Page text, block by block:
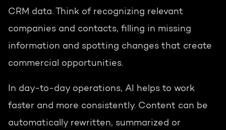
CRM data. Think of recognizing relevant
companies and contacts, filling in missing
information and spotting changes that create
commercial opportunities.
In day-to-day operations, AI helps to work
faster and more consistently. Content can be
automatically rewritten, summarized or